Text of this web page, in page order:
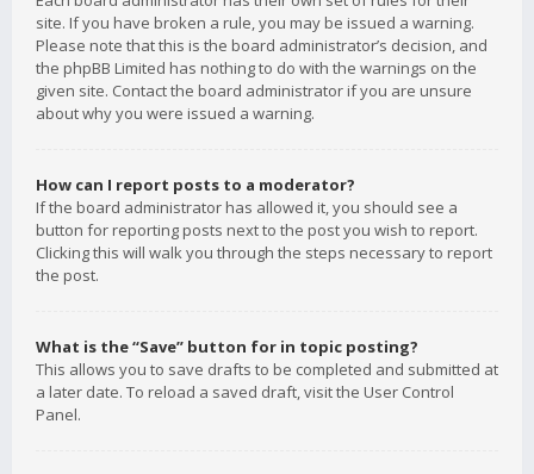
site. If you have broken a rule, you may be issued a warning.
Please note that this is the board administrator’s decision, and
the phpBB Limited has nothing to do with the warnings on the
given site. Contact the board administrator if you are unsure
about why you were issued a warning.
How can I report posts to a moderator?
If the board administrator has allowed it, you should see a
button for reporting posts next to the post you wish to report.
Clicking this will walk you through the steps necessary to report
the post.
What is the “Save” button for in topic posting?
This allows you to save drafts to be completed and submitted at
a later date. To reload a saved draft, visit the User Control
Panel.